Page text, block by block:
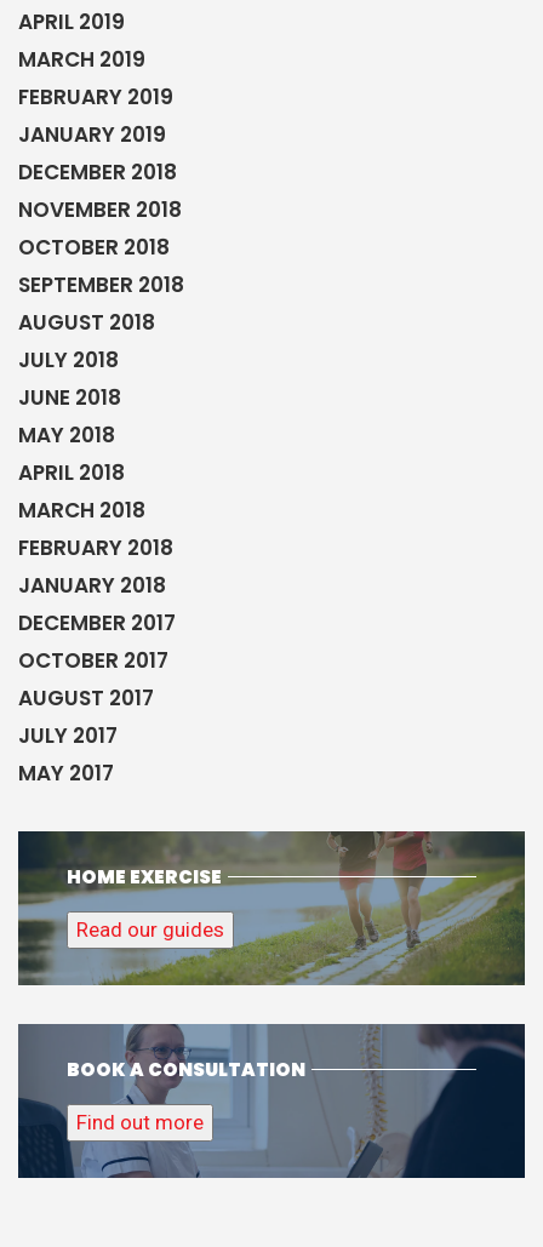
APRIL 2019
MARCH 2019
FEBRUARY 2019
JANUARY 2019
DECEMBER 2018
NOVEMBER 2018
OCTOBER 2018
SEPTEMBER 2018
AUGUST 2018
JULY 2018
JUNE 2018
MAY 2018
APRIL 2018
MARCH 2018
FEBRUARY 2018
JANUARY 2018
DECEMBER 2017
OCTOBER 2017
AUGUST 2017
JULY 2017
MAY 2017
HOME EXERCISE
Read our guides
BOOK A CONSULTATION
Find out more